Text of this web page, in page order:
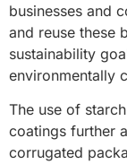
businesses and
and reuse these
sustainability
environmentally
The use of
coatings further
corrugated